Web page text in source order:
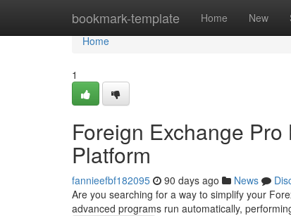
bookmark-template Home New
Home
Home
1
Foreign Exchange
Platform
fannieefbf182095 90 days ago News
Are you searching for a way to simplify your
advanced programs run automatically,